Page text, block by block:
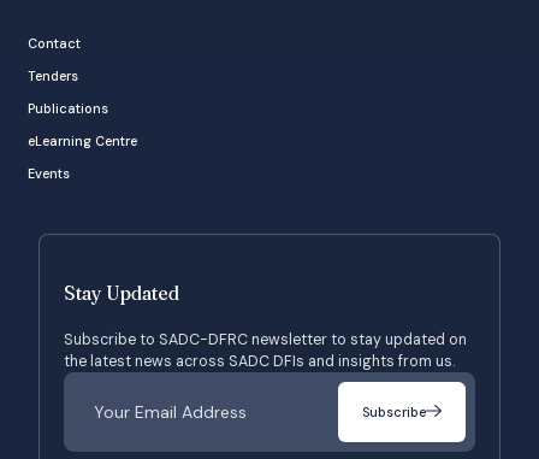
Contact
Tenders
Publications
eLearning Centre
Events
Stay Updated
Subscribe to SADC-DFRC newsletter to stay updated on
the latest news across SADC DFIs and insights from us.
Subscribe